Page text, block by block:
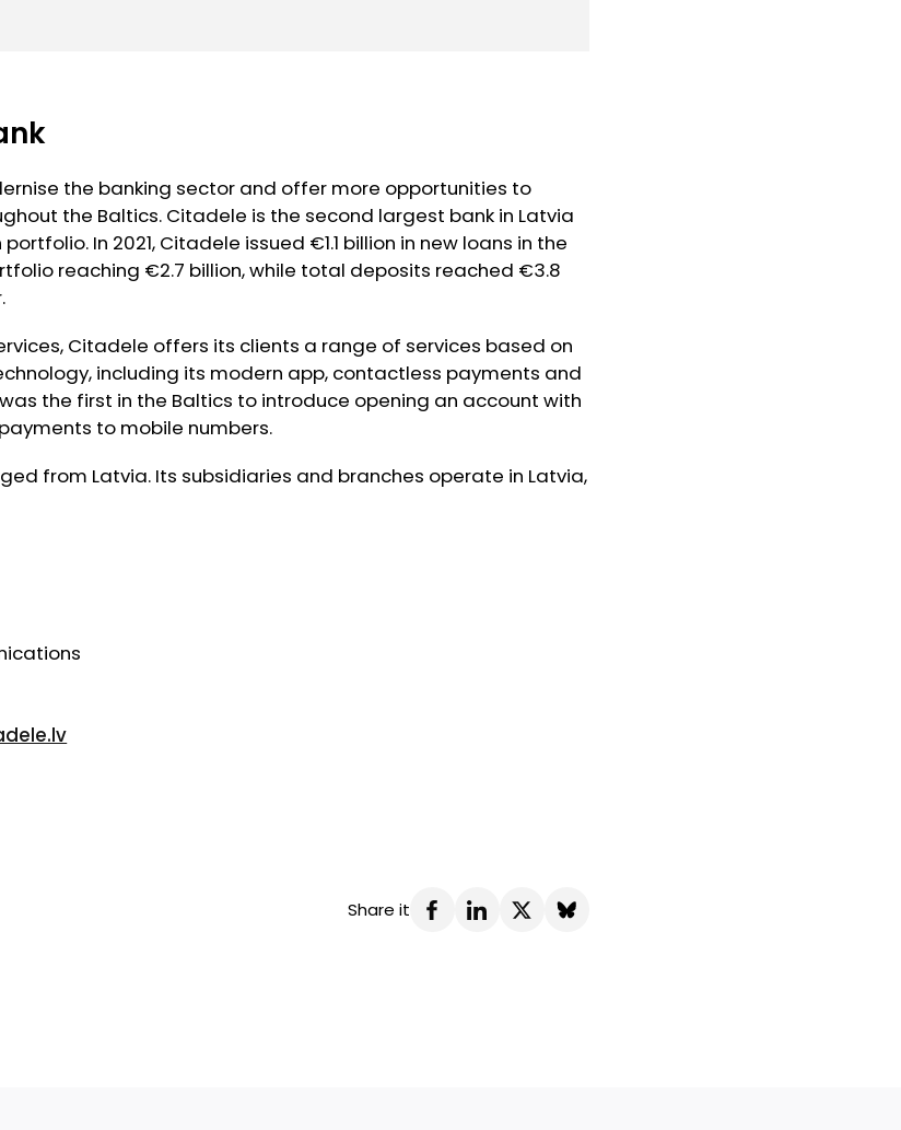
the banking sector and offer more opportunities to
the Baltics. Citadele is the second largest bank in Latvia
In 2021, Citadele issued €1.1 billion in new loans in the
reaching €2.7 billion, while total deposits reached €3.8
Citadele offers its clients a range of services based on
including its modern app, contactless payments and
the first in the Baltics to introduce opening an account with
to mobile numbers.
from Latvia. Its subsidiaries and branches operate in Latvia,
Share it